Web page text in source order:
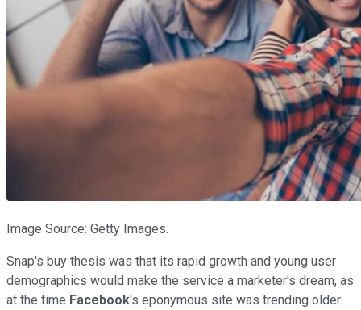
Image Source: Getty Images.
Snap's buy thesis was that its rapid growth and young user
demographics would make the service a marketer's dream, as
at the time Facebook's eponymous site was trending older.